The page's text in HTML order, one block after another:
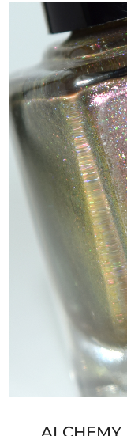
ALCHEMY